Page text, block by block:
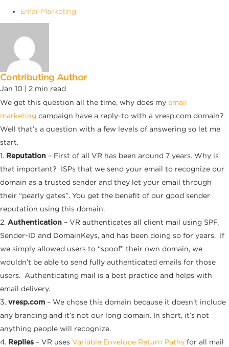
Email Marketing
Contributing Author
Jan 10 | 2 min read
We get this question all the time, why does my email
marketing campaign have a reply-to with a vresp.com domain?
Well that’s a question with a few levels of answering so let me
start.
1. Reputation – First of all VR has been around 7 years. Why is
that important? ISPs that we send your email to recognize our
domain as a trusted sender and they let your email through
their “pearly gates”. You get the benefit of our good sender
reputation using this domain.
2. Authentication – VR authenticates all client mail using SPF,
Sender-ID and DomainKeys, and has been doing so for years. If
we simply allowed users to “spoof” their own domain, we
wouldn’t be able to send fully authenticated emails for those
users. Authenticating mail is a best practice and helps with
email delivery.
3. vresp.com – We chose this domain because it doesn’t include
any branding and it’s not our long domain. In short, it’s not
anything people will recognize.
4. Replies – VR uses Variable Envelope Return Paths for all mail